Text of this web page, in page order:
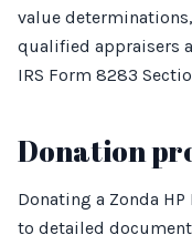
value
qualified appraisers
IRS Form 8283
Donation
Donating a Zonda
to detailed